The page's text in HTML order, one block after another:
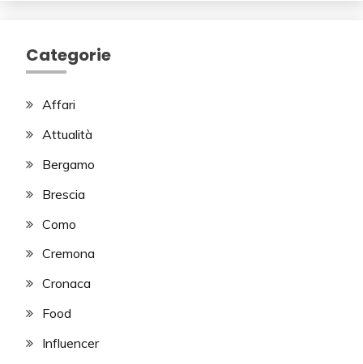
Categorie
Affari
Attualità
Bergamo
Brescia
Como
Cremona
Cronaca
Food
Influencer